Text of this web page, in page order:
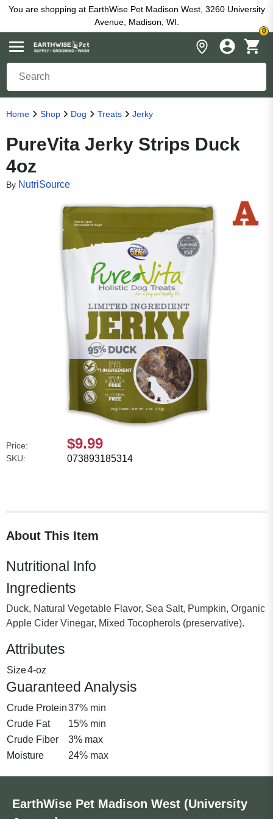
You are shopping at EarthWise Pet Madison West, 3260 University
Avenue, Madison, WI.
0
Home Shop Dog Treats Jerky
PureVita Jerky Strips Duck
4oz
By NutriSource
Price: $9.99
SKU: 073893185314
About This Item
Nutritional Info
Ingredients
Duck, Natural Vegetable Flavor, Sea Salt, Pumpkin, Organic
Apple Cider Vinegar, Mixed Tocopherols (preservative).
Attributes
Size4-oz
Guaranteed Analysis
Crude Protein37% min
Crude Fat
15% min
Crude Fiber
3% max
Moisture
24% max
EarthWise Pet Madison West (University